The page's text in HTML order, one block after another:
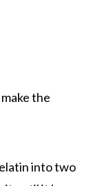
the
into two